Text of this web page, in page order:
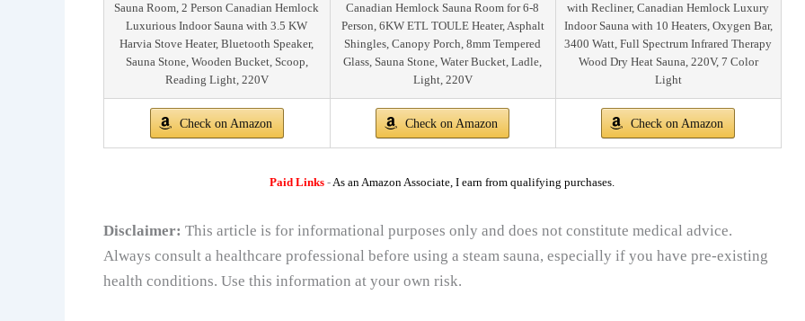
Sauna Room, 2 Person Canadian Hemlock
Luxurious Indoor Sauna with 3.5 KW
Harvia Stove Heater, Bluetooth Speaker,
Sauna Stone, Wooden Bucket, Scoop,
Reading Light, 220V
Canadian Hemlock Sauna Room for 6-8
Person, 6KW ETL TOULE Heater, Asphalt
Shingles, Canopy Porch, 8mm Tempered
Glass, Sauna Stone, Water Bucket, Ladle,
Light, 220V
with Recliner, Canadian Hemlock Luxury
Indoor Sauna with 10 Heaters, Oxygen Bar,
3400 Watt, Full Spectrum Infrared Therapy
Wood Dry Heat Sauna, 220V, 7 Color
Light
Check on Amazon Check on Amazon Check on Amazon
Paid Links - As an Amazon Associate, I earn from qualifying purchases.
Disclaimer: This article is for informational purposes only and does not constitute medical advice.
Always consult a healthcare professional before using a steam sauna, especially if you have pre-existing
health conditions. Use this information at your own risk.